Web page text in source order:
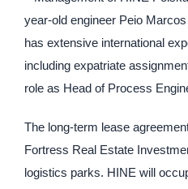
year-old engineer Peio
has extensive international
including expatriate
role as Head of Process
The long-term lease
Fortress Real Estate
logistics parks. HINE will